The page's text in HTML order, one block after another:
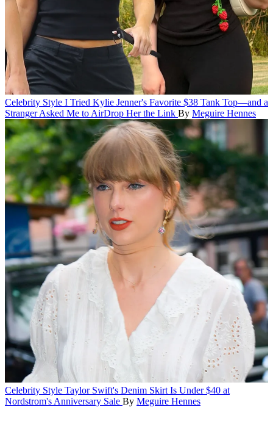
Celebrity Style I Tried Kylie Jenner's Favorite $38 Tank Top—and a
Stranger Asked Me to AirDrop Her the Link By Meguire Hennes
Celebrity Style Taylor Swift's Denim Skirt Is Under $40 at
Nordstrom's Anniversary Sale By Meguire Hennes